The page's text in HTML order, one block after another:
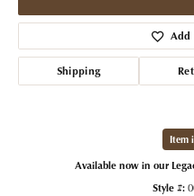
Add
Shipping
Item
Available now in our
Style #: